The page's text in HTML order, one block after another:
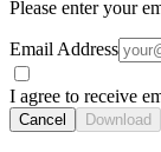
Please enter your
Email Address
I agree to receive
Cancel Download